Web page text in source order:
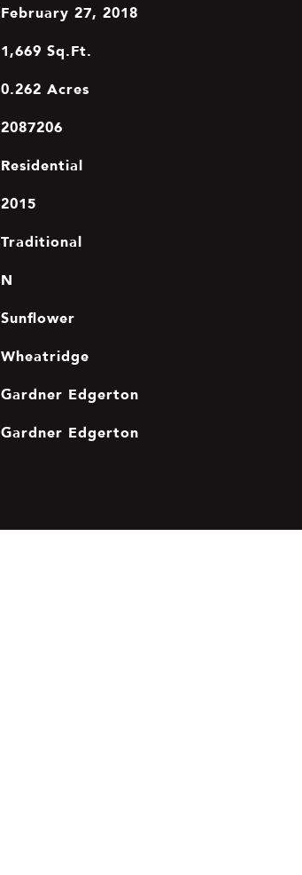
February 27, 2018
1,669 Sq.Ft.
0.262 Acres
2087206
Residential
2015
Traditional
N
Sunflower
Wheatridge
Gardner Edgerton
Gardner Edgerton